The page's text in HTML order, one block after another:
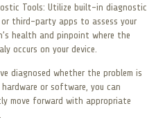
Tools: Utilize built-in diagnostic
third-party apps to assess your
health and pinpoint where the
occurs on your device.
diagnosed whether the problem is
or software, you can
move forward with appropriate